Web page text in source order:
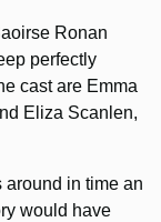
Ronan
perfectly
cast are Emma
Eliza Scanlen,
around in time an
would have